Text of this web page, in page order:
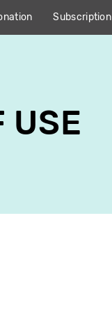
Subscription
USE